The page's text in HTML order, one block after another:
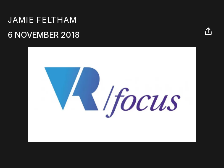
JAMIE FELTHAM
6 NOVEMBER 2018